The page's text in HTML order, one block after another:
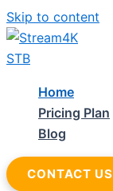
Skip to content
Home
Pricing Plan
Blog
CONTACT US